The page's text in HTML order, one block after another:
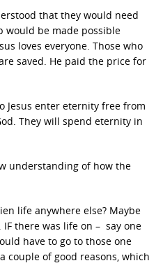
that they would need
be made possible
loves everyone. Those who
saved. He paid the price for
Jesus enter eternity free from
They will spend eternity in
understanding of how the
life anywhere else? Maybe
there was life on – say one
have to go to those one
couple of good reasons, which